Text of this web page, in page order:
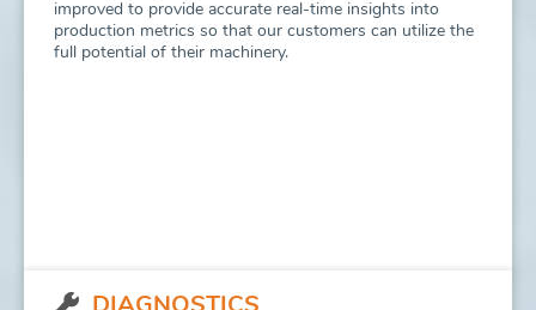
improved to provide accurate real-time insights into
production metrics so that our customers can utilize the
full potential of their machinery.